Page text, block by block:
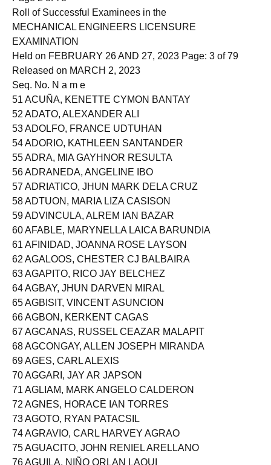
Page 2 of 78
Roll of Successful Examinees in the
MECHANICAL ENGINEERS LICENSURE
EXAMINATION
Held on FEBRUARY 26 AND 27, 2023 Page: 3 of 79
Released on MARCH 2, 2023
Seq. No. N a m e
51 ACUÑA, KENETTE CYMON BANTAY
52 ADATO, ALEXANDER ALI
53 ADOLFO, FRANCE UDTUHAN
54 ADORIO, KATHLEEN SANTANDER
55 ADRA, MIA GAYHNOR RESULTA
56 ADRANEDA, ANGELINE IBO
57 ADRIATICO, JHUN MARK DELA CRUZ
58 ADTUON, MARIA LIZA CASISON
59 ADVINCULA, ALREM IAN BAZAR
60 AFABLE, MARYNELLA LAICA BARUNDIA
61 AFINIDAD, JOANNA ROSE LAYSON
62 AGALOOS, CHESTER CJ BALBAIRA
63 AGAPITO, RICO JAY BELCHEZ
64 AGBAY, JHUN DARVEN MIRAL
65 AGBISIT, VINCENT ASUNCION
66 AGBON, KERKENT CAGAS
67 AGCANAS, RUSSEL CEAZAR MALAPIT
68 AGCONGAY, ALLEN JOSEPH MIRANDA
69 AGES, CARL ALEXIS
70 AGGARI, JAY AR JAPSON
71 AGLIAM, MARK ANGELO CALDERON
72 AGNES, HORACE IAN TORRES
73 AGOTO, RYAN PATACSIL
74 AGRAVIO, CARL HARVEY AGRAO
75 AGUACITO, JOHN RENIEL ARELLANO